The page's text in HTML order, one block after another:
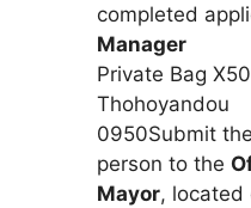
completed
Manager
Private Bag
Thohoyandou
0950Submit
person to the
Mayor, located